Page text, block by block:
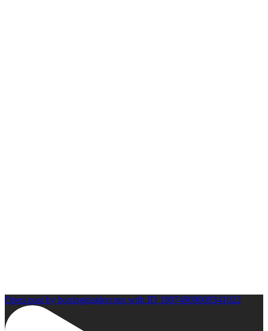
Open post by boxinginsidercom with ID 18074909009341022